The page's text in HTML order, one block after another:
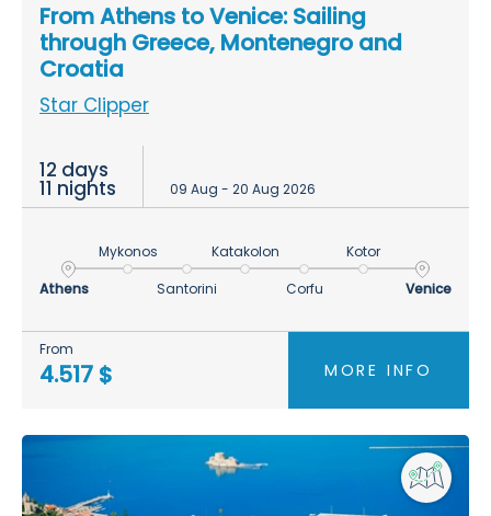
From Athens to Venice: Sailing
through Greece, Montenegro and
Croatia
Star Clipper
12 days
11 nights 09 Aug - 20 Aug 2026
Athens
Mykonos
Santorini
Katakolon
Corfu
Kotor
Venice
From
4.517 $ MORE INFO